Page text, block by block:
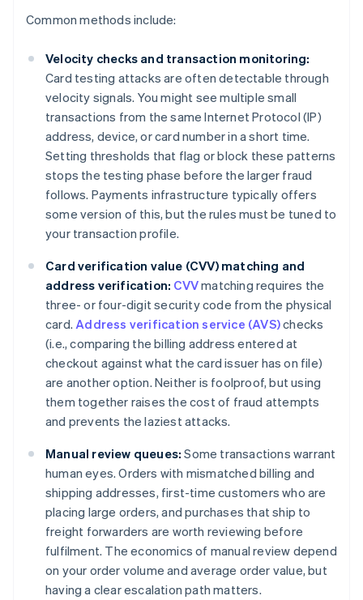
Common methods include:
Velocity checks and transaction monitoring:
Card testing attacks are often detectable through
velocity signals. You might see multiple small
transactions from the same Internet Protocol (IP)
address, device, or card number in a short time.
Setting thresholds that flag or block these patterns
stops the testing phase before the larger fraud
follows. Payments infrastructure typically offers
some version of this, but the rules must be tuned to
your transaction profile.
Card verification value (CVV) matching and
address verification: CVVmatching requires the
three- or four-digit security code from the physical
card.Address verification service (AVS)checks
(i.e., comparing the billing address entered at
checkout against what the card issuer has on file)
are another option. Neither is foolproof, but using
them together raises the cost of fraud attempts
and prevents the laziest attacks.
Manual review queues: Some transactions warrant
human eyes. Orders with mismatched billing and
shipping addresses, first-time customers who are
placing large orders, and purchases that ship to
freight forwarders are worth reviewing before
fulfilment. The economics of manual review depend
on your order volume and average order value, but
having a clear escalation path matters.